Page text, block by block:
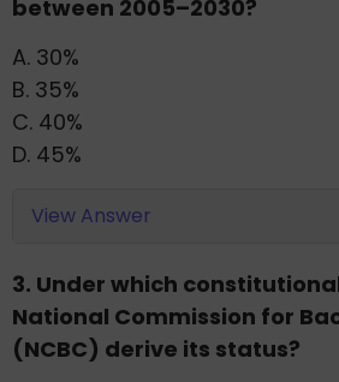
between 2005–2030?
A. 30%
B. 35%
C. 40%
D. 45%
View Answer
3. Under which
National Commission for
(NCBC) derive its status?